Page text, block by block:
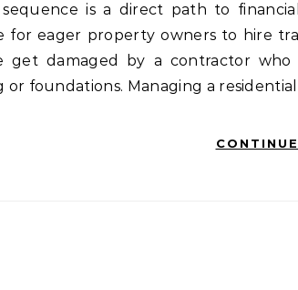
sequence is a direct path to
for eager property owners to hire
get damaged by a contractor
or foundations. Managing a